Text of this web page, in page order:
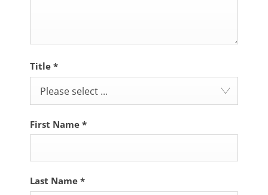
Title *
Please select ...
First Name *
Last Name *